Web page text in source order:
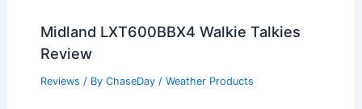
Midland LXT600BBX4 Walkie Talkies
Review
Reviews / By ChaseDay / Weather Products